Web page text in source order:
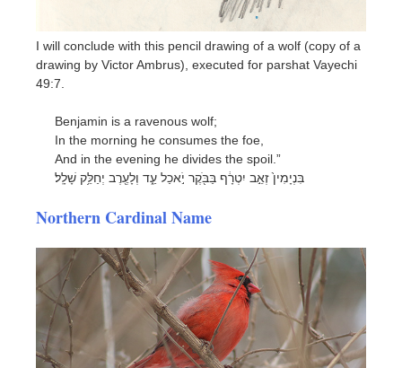
I will conclude with this pencil drawing of a wolf (copy of a
drawing by Victor Ambrus), executed for parshat Vayechi
49:7.
Benjamin is a ravenous wolf;
In the morning he consumes the foe,
And in the evening he divides the spoil.”
בִּנְיָמִין֙ זְאֵ֣ב יִטְרָ֔ף בַּבֹּ֖קֶר יֹ֣אכַל עַ֑ד וְלָעֶ֖רֶב יְחַלֵּ֥ק שָׁלָֽל׃
Northern Cardinal Name